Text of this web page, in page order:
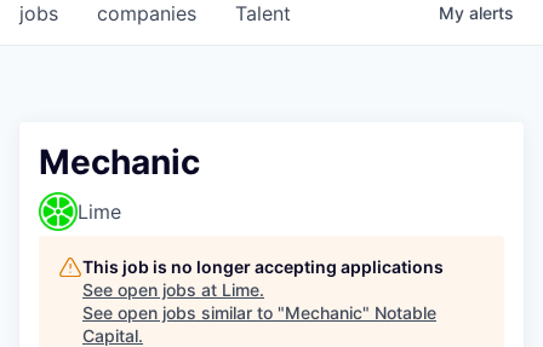
jobs companies Talent My alerts
Mechanic
Lime
This job is no longer accepting applications
See open jobs at Lime.
See open jobs similar to "Mechanic" Notable
Capital.